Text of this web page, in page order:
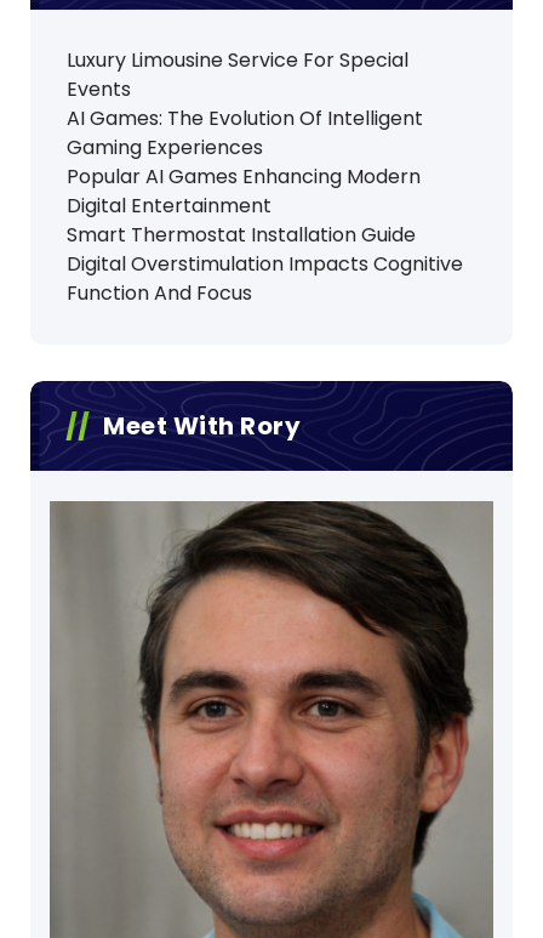
Luxury Limousine Service For Special
Events
AI Games: The Evolution Of Intelligent
Gaming Experiences
Popular AI Games Enhancing Modern
Digital Entertainment
Smart Thermostat Installation Guide
Digital Overstimulation Impacts Cognitive
Function And Focus
Meet With Rory